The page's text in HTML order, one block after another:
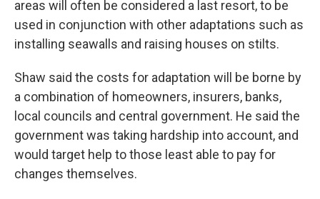
areas will often be considered a last resort, to be
used in conjunction with other adaptations such as
installing seawalls and raising houses on stilts.
Shaw said the costs for adaptation will be borne by
a combination of homeowners, insurers, banks,
local councils and central government. He said the
government was taking hardship into account, and
would target help to those least able to pay for
changes themselves.